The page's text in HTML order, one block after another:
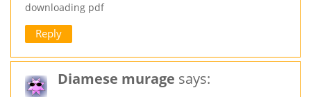
downloading pdf
Reply
Diamese murage says: